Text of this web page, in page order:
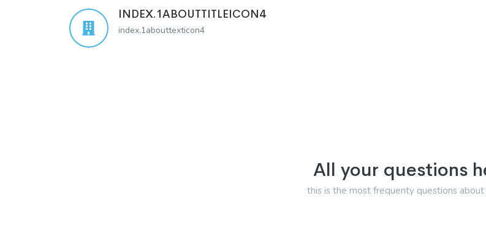
INDEX.1ABOUTTITLEICON4
index.1abouttexticon4
All your questions
this is the most frequenty questions